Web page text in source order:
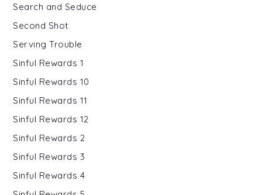
Search and Seduce
Second Shot
Serving Trouble
Sinful Rewards 1
Sinful Rewards 10
Sinful Rewards 11
Sinful Rewards 12
Sinful Rewards 2
Sinful Rewards 3
Sinful Rewards 4